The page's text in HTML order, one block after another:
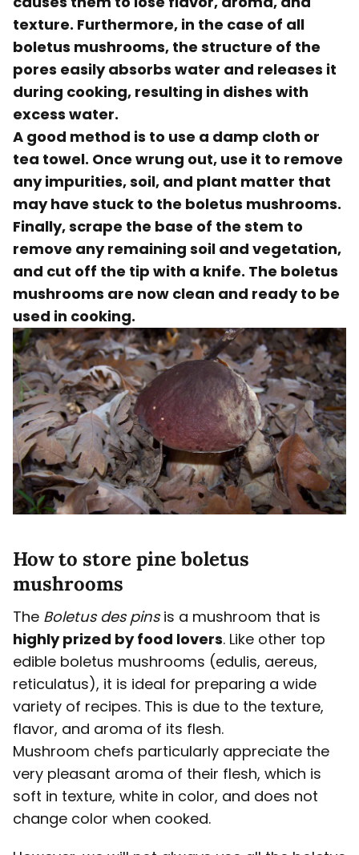
texture. Furthermore, in the case of all
boletus mushrooms, the structure of the
pores easily absorbs water and releases it
during cooking, resulting in dishes with
excess water.
A good method is to use a damp cloth or
tea towel. Once wrung out, use it to remove
any impurities, soil, and plant matter that
may have stuck to the boletus mushrooms.
Finally, scrape the base of the stem to
remove any remaining soil and vegetation,
and cut off the tip with a knife. The boletus
mushrooms are now clean and ready to be
used in cooking.
How to store pine boletus
mushrooms
The Boletus des pinsis a mushroom that is
highly prized by food lovers. Like other top
edible boletus mushrooms (edulis, aereus,
reticulatus), it is ideal for preparing a wide
variety of recipes. This is due to the texture,
flavor, and aroma of its flesh.
Mushroom chefs particularly appreciate the
very pleasant aroma of their flesh, which is
soft in texture, white in color, and does not
change color when cooked.